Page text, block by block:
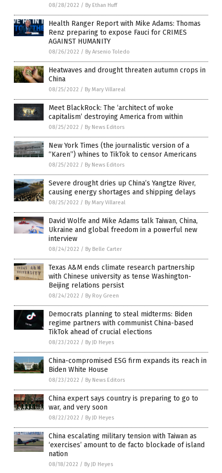
08/28/2022 / By Ethan Huff
Health Ranger Report with Mike Adams: Thomas
Renz preparing to expose Fauci for CRIMES
AGAINST HUMANITY
08/26/2022 / By Arsenio Toledo
Heatwaves and drought threaten autumn crops in
China
08/25/2022 / By Mary Villareal
Meet BlackRock: The ‘architect of woke
capitalism’ destroying America from within
08/25/2022 / By News Editors
New York Times (the journalistic version of a
“Karen”) whines to TikTok to censor Americans
08/25/2022 / By News Editors
Severe drought dries up China’s Yangtze River,
causing energy shortages and shipping delays
08/25/2022 / By Mary Villareal
David Wolfe and Mike Adams talk Taiwan, China,
Ukraine and global freedom in a powerful new
interview
08/24/2022 / By Belle Carter
Texas A&M ends climate research partnership
with Chinese university as tense Washington-
Beijing relations persist
08/24/2022 / By Roy Green
Democrats planning to steal midterms: Biden
regime partners with communist China-based
TikTok ahead of crucial elections
08/23/2022 / By JD Heyes
China-compromised ESG firm expands its reach in
Biden White House
08/23/2022 / By News Editors
China expert says country is preparing to go to
war, and very soon
08/22/2022 / By JD Heyes
China escalating military tension with Taiwan as
‘exercises’ amount to de facto blockade of island
nation
08/18/2022 / By JD Heyes